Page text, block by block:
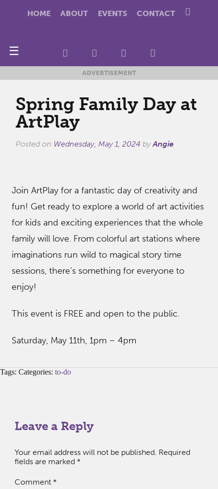
HOME ABOUT EVENTS CONTACT
☰
ADVERTISEMENT
Spring Family Day at
ArtPlay
Posted on Wednesday, May 1, 2024 by Angie
Join ArtPlay for a fantastic day of creativity and
fun! Get ready to explore a world of art activities
for kids and exciting experiences that the whole
family will love. From colorful art stations where
imaginations run wild to magical story time
sessions, there’s something for everyone to
enjoy!
This event is FREE and open to the public.
Saturday, May 11th, 1pm – 4pm
Tags: Categories: to-do
Leave a Reply
Your email address will not be published. Required
fields are marked *
Comment *